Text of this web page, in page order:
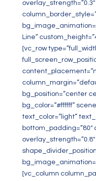
Line”
[vc_row
bg_position=”center
bg_color=”#ffffff”
text_color=”light”
bottom_padding=”80″
overlay_strength=”0.8″
[vc_column